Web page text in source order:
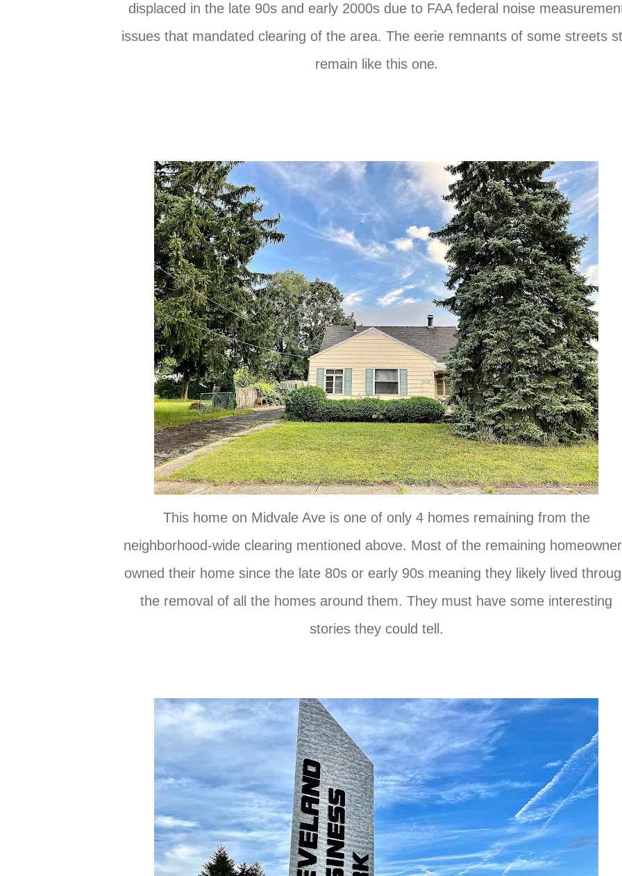
displaced in the late 90s and early 2000s due to FAA federal noise
issues that mandated clearing of the area. The eerie remnants of some streets
remain like this one.
This home on Midvale Ave is one of only 4 homes remaining from the
neighborhood-wide clearing mentioned above. Most of the remaining
owned their home since the late 80s or early 90s meaning they likely lived
the removal of all the homes around them. They must have some interesting
stories they could tell.